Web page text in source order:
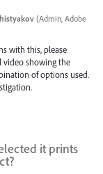
(Admin, Adobe
with this, please
video showing the
of options used.
it prints